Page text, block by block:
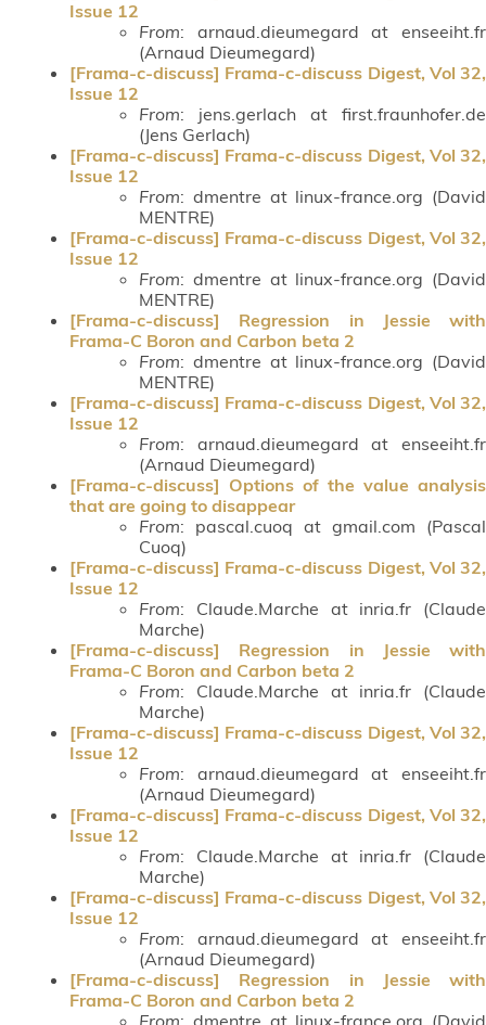
Issue 12
From: arnaud.dieumegard at enseeiht.fr
(Arnaud Dieumegard)
[Frama-c-discuss] Frama-c-discuss Digest, Vol 32,
Issue 12
From: jens.gerlach at first.fraunhofer.de
(Jens Gerlach)
[Frama-c-discuss] Frama-c-discuss Digest, Vol 32,
Issue 12
From: dmentre at linux-france.org (David
MENTRE)
[Frama-c-discuss] Frama-c-discuss Digest, Vol 32,
Issue 12
From: dmentre at linux-france.org (David
MENTRE)
[Frama-c-discuss] Regression in Jessie with
Frama-C Boron and Carbon beta 2
From: dmentre at linux-france.org (David
MENTRE)
[Frama-c-discuss] Frama-c-discuss Digest, Vol 32,
Issue 12
From: arnaud.dieumegard at enseeiht.fr
(Arnaud Dieumegard)
[Frama-c-discuss] Options of the value analysis
that are going to disappear
From: pascal.cuoq at gmail.com (Pascal
Cuoq)
[Frama-c-discuss] Frama-c-discuss Digest, Vol 32,
Issue 12
From: Claude.Marche at inria.fr (Claude
Marche)
[Frama-c-discuss] Regression in Jessie with
Frama-C Boron and Carbon beta 2
From: Claude.Marche at inria.fr (Claude
Marche)
[Frama-c-discuss] Frama-c-discuss Digest, Vol 32,
Issue 12
From: arnaud.dieumegard at enseeiht.fr
(Arnaud Dieumegard)
[Frama-c-discuss] Frama-c-discuss Digest, Vol 32,
Issue 12
From: Claude.Marche at inria.fr (Claude
Marche)
[Frama-c-discuss] Frama-c-discuss Digest, Vol 32,
Issue 12
From: arnaud.dieumegard at enseeiht.fr
(Arnaud Dieumegard)
[Frama-c-discuss] Regression in Jessie with
Frama-C Boron and Carbon beta 2
From: dmentre at linux-france.org (David